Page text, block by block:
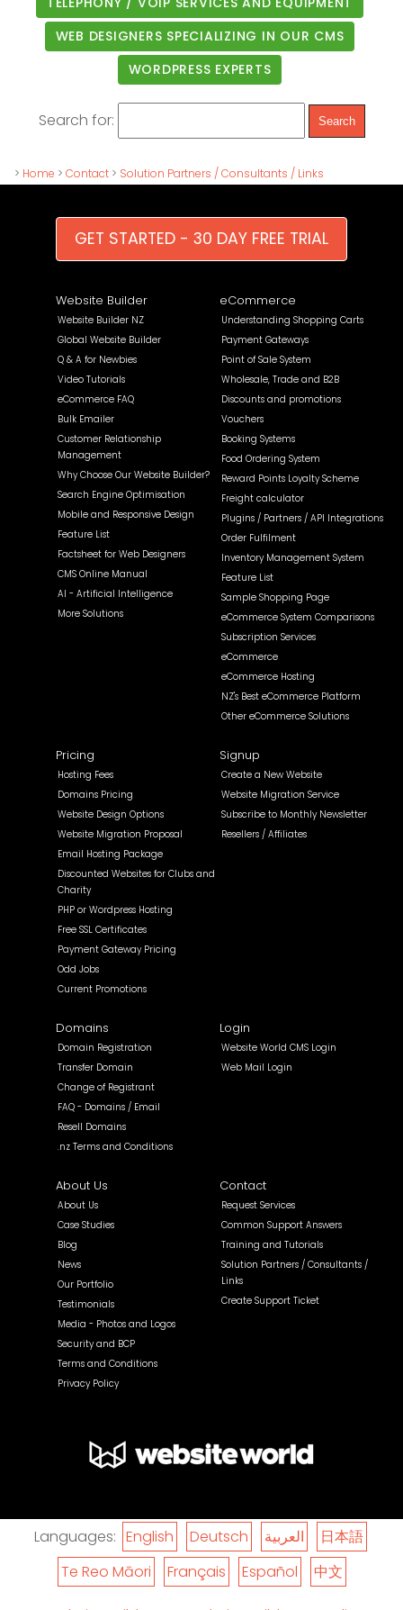
WEB DESIGNERS SPECIALIZING IN OUR CMS
WORDPRESS EXPERTS
Search for:
> Home > Contact > Solution Partners / Consultants / Links
GET STARTED - 30 DAY FREE TRIAL
Website Builder
Website Builder NZ
Global Website Builder
Q & A for Newbies
Video Tutorials
eCommerce FAQ
Bulk Emailer
Customer Relationship
Management
Why Choose Our Website Builder?
Search Engine Optimisation
Mobile and Responsive Design
Feature List
Factsheet for Web Designers
CMS Online Manual
AI - Artificial Intelligence
More Solutions
eCommerce
Understanding Shopping Carts
Payment Gateways
Point of Sale System
Wholesale, Trade and B2B
Discounts and promotions
Vouchers
Booking Systems
Food Ordering System
Reward Points Loyalty Scheme
Freight calculator
Plugins / Partners / API Integrations
Order Fulfilment
Inventory Management System
Feature List
Sample Shopping Page
eCommerce System Comparisons
Subscription Services
eCommerce
eCommerce Hosting
NZ's Best eCommerce Platform
Other eCommerce Solutions
Pricing
Hosting Fees
Domains Pricing
Website Design Options
Website Migration Proposal
Email Hosting Package
Discounted Websites for Clubs and
Charity
PHP or Wordpress Hosting
Free SSL Certificates
Payment Gateway Pricing
Odd Jobs
Current Promotions
Signup
Create a New Website
Website Migration Service
Subscribe to Monthly Newsletter
Resellers / Affiliates
Domains
Domain Registration
Transfer Domain
Change of Registrant
FAQ - Domains / Email
Resell Domains
.nz Terms and Conditions
Login
Website World CMS Login
Web Mail Login
About Us
About Us
Case Studies
Blog
News
Our Portfolio
Testimonials
Media - Photos and Logos
Security and BCP
Terms and Conditions
Privacy Policy
Contact
Request Services
Common Support Answers
Training and Tutorials
Solution Partners / Consultants /
Links
Create Support Ticket
Languages: English Deutsch العربية
日本語
Te Reo Māori
Français Español 中文